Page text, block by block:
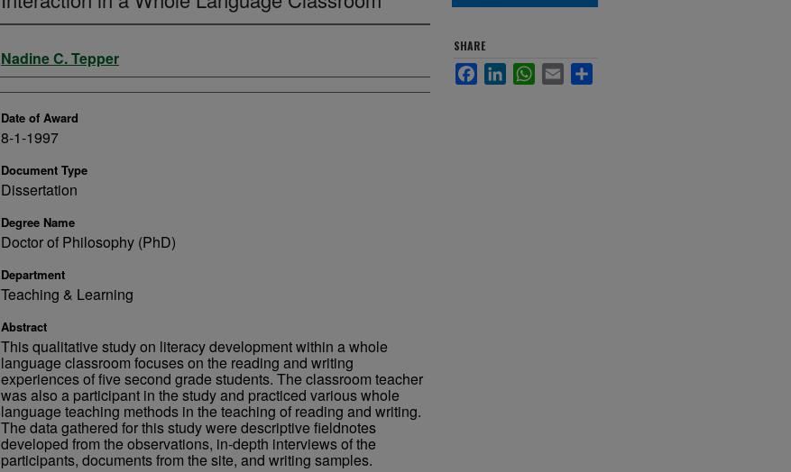
Author
Nadine C. Tepper
Date of Award
8-1-1997
Document Type
Dissertation
Degree Name
Doctor of Philosophy (PhD)
Department
Teaching & Learning
Abstract
This qualitative study on literacy development within a whole
language classroom focuses on the reading and writing
experiences of five second grade students. The classroom teacher
was also a participant in the study and practiced various whole
language teaching methods in the teaching of reading and writing.
The data gathered for this study were descriptive fieldnotes
developed from the observations, in-depth interviews of the
participants, documents from the site, and writing samples.
SHARE
FacebookLinkedInWhatsApp
Email